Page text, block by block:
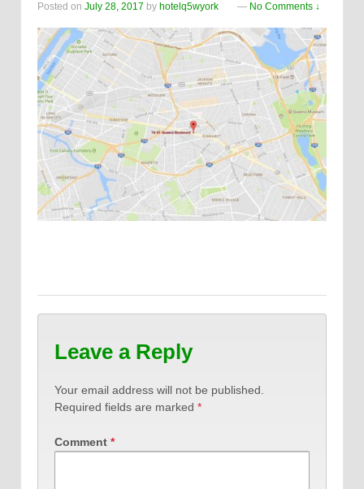
Posted on July 28, 2017 by hotelq5wyork — No Comments ↓
Leave a Reply
Your email address will not be published.
Required fields are marked *
Comment *